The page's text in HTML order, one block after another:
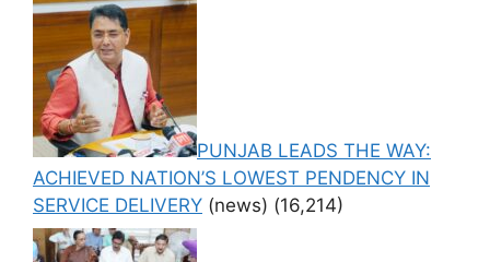
PUNJAB LEADS THE WAY:
ACHIEVED NATION’S LOWEST PENDENCY IN
SERVICE DELIVERY (news) (16,214)